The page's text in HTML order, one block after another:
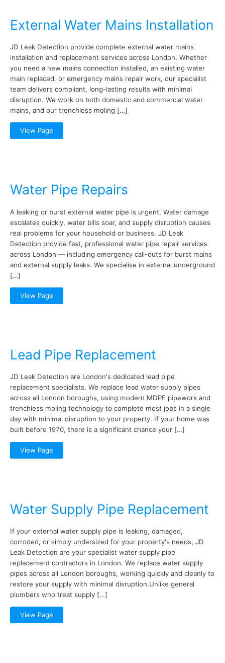
External Water Mains Installation
JD Leak Detection provide complete external water mains
installation and replacement services across London. Whether
you need a new mains connection installed, an existing water
main replaced, or emergency mains repair work, our specialist
team delivers compliant, long-lasting results with minimal
disruption. We work on both domestic and commercial water
mains, and our trenchless moling […]
View Page
Water Pipe Repairs
A leaking or burst external water pipe is urgent. Water damage
escalates quickly, water bills soar, and supply disruption causes
real problems for your household or business. JD Leak
Detection provide fast, professional water pipe repair services
across London — including emergency call-outs for burst mains
and external supply leaks. We specialise in external underground
[…]
View Page
Lead Pipe Replacement
JD Leak Detection are London's dedicated lead pipe
replacement specialists. We replace lead water supply pipes
across all London boroughs, using modern MDPE pipework and
trenchless moling technology to complete most jobs in a single
day with minimal disruption to your property. If your home was
built before 1970, there is a significant chance your […]
View Page
Water Supply Pipe Replacement
If your external water supply pipe is leaking, damaged,
corroded, or simply undersized for your property's needs, JD
Leak Detection are your specialist water supply pipe
replacement contractors in London. We replace water supply
pipes across all London boroughs, working quickly and cleanly to
restore your supply with minimal disruption.Unlike general
plumbers who treat supply […]
View Page